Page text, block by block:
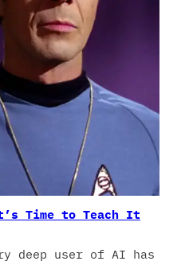
Time to Teach It
deep user of AI has